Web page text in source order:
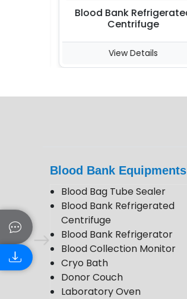
Blood Bank Refrigerated
Centrifuge
View Details
Blood Bank Equipments
Blood Bag Tube Sealer
Blood Bank Refrigerated
Centrifuge
Blood Bank Refrigerator
Blood Collection Monitor
Cryo Bath
Donor Couch
Laboratory Oven